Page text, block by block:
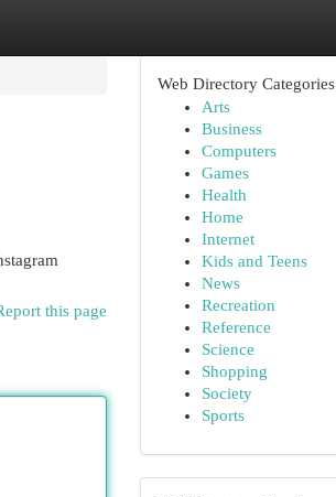
this page
Web Directory Categories
Arts
Business
Computers
Games
Health
Home
Internet
Kids and Teens
News
Recreation
Reference
Science
Shopping
Society
Sports